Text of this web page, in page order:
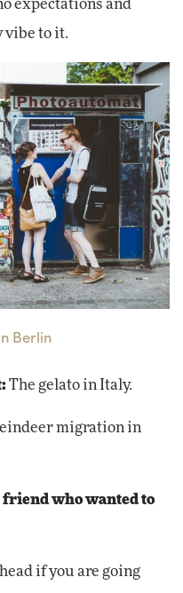
expectations and
vibe to it.
Berlin
The gelato in Italy.
migration in
friend who wanted to
if you are going